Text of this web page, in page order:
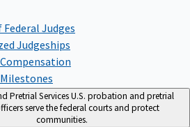
Federal Judges
Judgeships
Pretrial ServicesU.S. probation and pretrial
serve the federal courts and protect
communities.